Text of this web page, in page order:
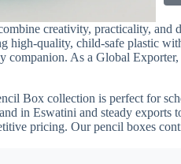
creativity, practicality,
high-quality, child-safe plastic
companion. As a Global
Box collection is perfect for
in Eswatini and steady
pricing. Our pencil boxes